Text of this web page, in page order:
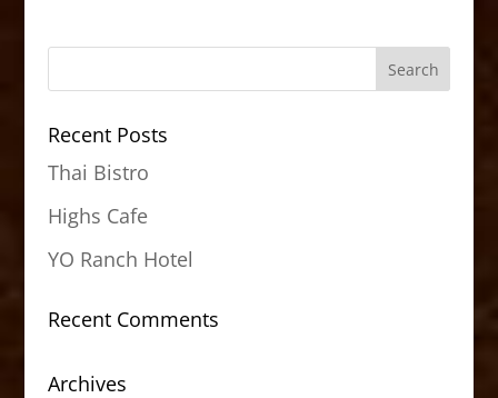
Recent Posts
Thai Bistro
Highs Cafe
YO Ranch Hotel
Recent Comments
Archives